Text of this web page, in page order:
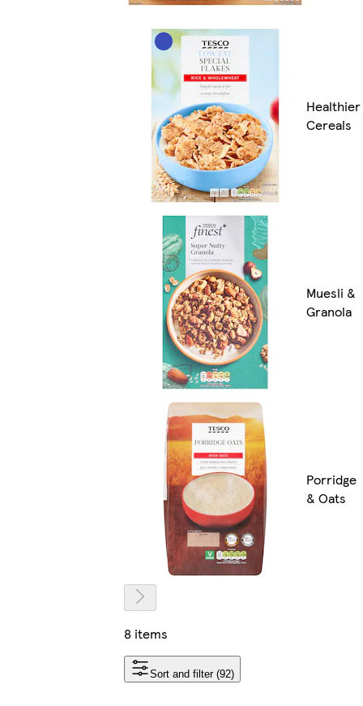
Healthier
Cereals
Muesli &
Granola
Porridge
& Oats
8 items
Sort and filter (92)